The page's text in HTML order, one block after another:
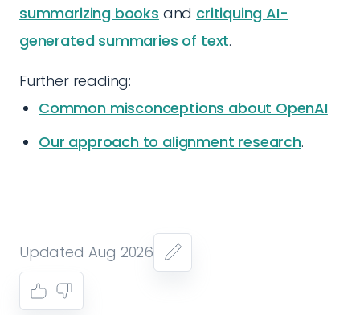
summarizing books and critiquing AI-
generated summaries of text.
Further reading:
Common misconceptions about OpenAI
Our approach to alignment research.
Updated Aug 2026